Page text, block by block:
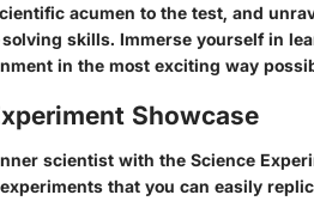
acumen to the test, and
skills. Immerse yourself in
in the most exciting way
Showcase
scientist with the Science
that you can easily